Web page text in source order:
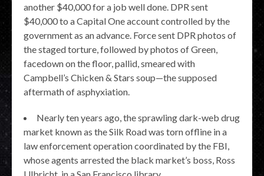
another $40,000 for a job well done. DPR sent
$40,000 to a Capital One account controlled by the
government as an advance. Force sent DPR photos of
the staged torture, followed by photos of Green,
facedown on the floor, pallid, smeared with
Campbell’s Chicken & Stars soup—the supposed
aftermath of asphyxiation.
Nearly ten years ago, the sprawling dark-web drug
market known as the Silk Road was torn offline in a
law enforcement operation coordinated by the FBI,
whose agents arrested the black market’s boss, Ross